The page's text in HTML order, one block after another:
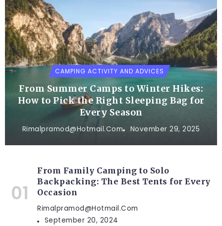
CAMPING ACTIVITY AND ADVICES
From Summer Camps to Winter Hikes:
How to Pick the Right Sleeping Bag for
Every Season
Rimalpramod@hotmail.com November 29, 2025
From Family Camping to Solo
Backpacking: The Best Tents for Every
Occasion
Rimalpramod@hotmail.com
September 20, 2024